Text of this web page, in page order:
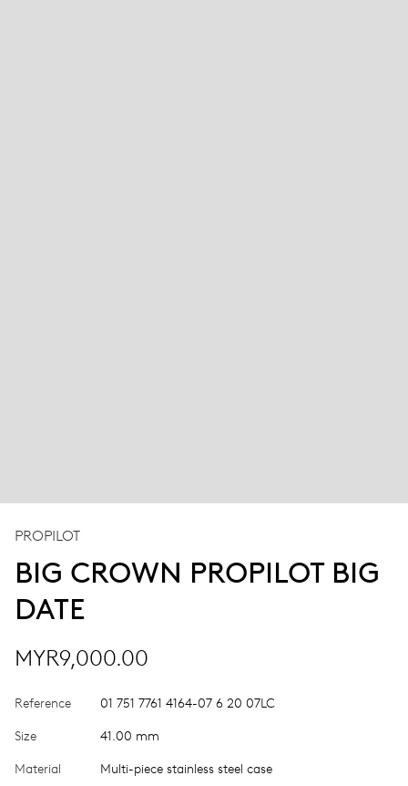
PROPILOT
BIG CROWN PROPILOT BIG
DATE
MYR9,000.00
Reference 01 751 7761 4164-07 6 20 07LC
Size 41.00 mm
Material Multi-piece stainless steel case